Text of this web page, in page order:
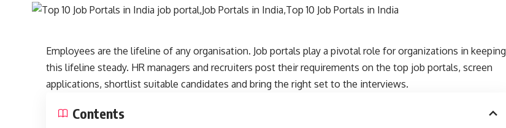
Employees are the lifeline of any organisation. Job portals play a pivotal role for organizations in keeping
this lifeline steady. HR managers and recruiters post their requirements on the top job portals, screen
applications, shortlist suitable candidates and bring the right set to the interviews.
Contents